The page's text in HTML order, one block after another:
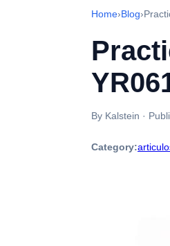
Home›Blog›
By Kalstein ·
Category: